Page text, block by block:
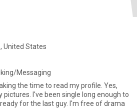
United States
Messaging
the time to read my profile. Yes,
pictures. I've been single long enough to
last guy. I'm free of drama